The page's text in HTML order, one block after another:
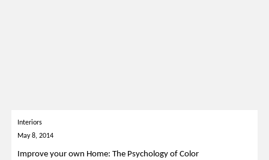
Interiors
May 8, 2014
Improve your own Home: The Psychology of Color